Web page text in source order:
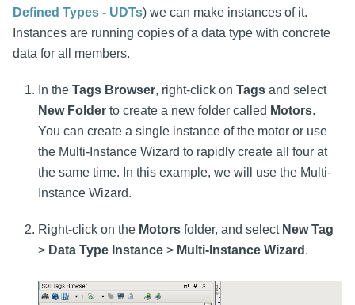
Defined Types - UDTs) we can make instances of it.
Instances are running copies of a data type with concrete
data for all members.
In the Tags Browser, right-click on Tags and select
New Folder to create a new folder called Motors.
You can create a single instance of the motor or use
the Multi-Instance Wizard to rapidly create all four at
the same time. In this example, we will use the Multi-
Instance Wizard.
Right-click on the Motors folder, and select New Tag
> Data Type Instance > Multi-Instance Wizard .